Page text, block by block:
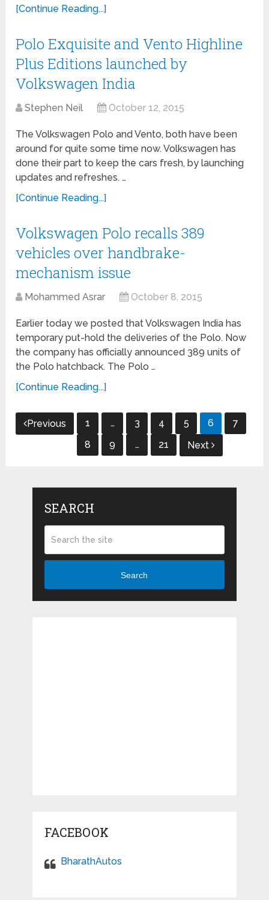
[Continue Reading...]
Polo Exquisite and Vento Highline
Plus Editions launched by
Volkswagen India
Stephen Neil October 12, 2015
The Volkswagen Polo and Vento, both have been
around for quite some time now. Volkswagen has
done their part to keep the cars fresh, by launching
updates and refreshes. …
[Continue Reading...]
Volkswagen Polo recalls 389
vehicles over handbrake-
mechanism issue
Mohammed Asrar October 8, 2015
Earlier today we posted that Volkswagen India has
temporary put-hold the deliveries of the Polo. Now
the company has officially announced 389 units of
the Polo hatchback. The Polo …
[Continue Reading...]
Posts
navigation
Previous 1 … 3 4 5 6
7
8
9 … 21 Next
SEARCH
Search
FACEBOOK
BharathAutos